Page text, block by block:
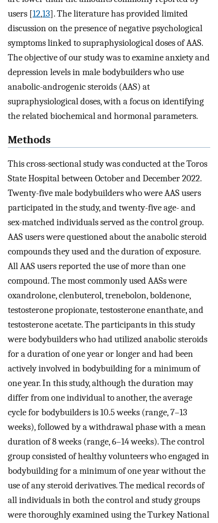
users [12,13]. The literature has provided limited
discussion on the presence of negative psychological
symptoms linked to supraphysiological doses of AAS.
The objective of our study was to examine anxiety and
depression levels in male bodybuilders who use
anabolic-androgenic steroids (AAS) at
supraphysiological doses, with a focus on identifying
the related biochemical and hormonal parameters.
Methods
This cross-sectional study was conducted at the Toros
State Hospital between October and December 2022.
Twenty-five male bodybuilders who were AAS users
participated in the study, and twenty-five age- and
sex-matched individuals served as the control group.
AAS users were questioned about the anabolic steroid
compounds they used and the duration of exposure.
All AAS users reported the use of more than one
compound. The most commonly used AASs were
oxandrolone, clenbuterol, trenebolon, boldenone,
testosterone propionate, testosterone enanthate, and
testosterone acetate. The participants in this study
were bodybuilders who had utilized anabolic steroids
for a duration of one year or longer and had been
actively involved in bodybuilding for a minimum of
one year. In this study, although the duration may
differ from one individual to another, the average
cycle for bodybuilders is 10.5 weeks (range, 7–13
weeks), followed by a withdrawal phase with a mean
duration of 8 weeks (range, 6–14 weeks). The control
group consisted of healthy volunteers who engaged in
bodybuilding for a minimum of one year without the
use of any steroid derivatives. The medical records of
all individuals in both the control and study groups
were thoroughly examined using the Turkey National